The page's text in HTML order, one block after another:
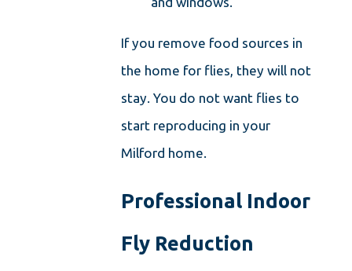
If you remove food sources in
the home for flies, they will not
stay. You do not want flies to
start reproducing in your
Milford home.
Professional Indoor
Fly Reduction